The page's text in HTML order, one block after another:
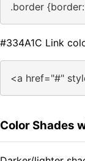
.border
#334A1C Link
<a href="#"
Color Shades